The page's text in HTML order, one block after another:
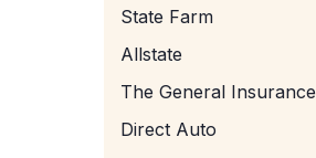
State Farm
Allstate
The General Insurance
Direct Auto